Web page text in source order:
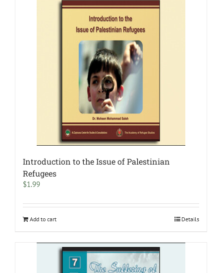
Introduction to the Issue of Palestinian
Refugees
$1.99
Add to cart Details